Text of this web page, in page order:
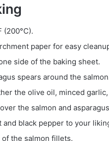
(200°C).
paper for easy
side of the baking sheet.
spears around the
the olive oil, minced
the salmon and
black pepper to your
the salmon fillets.